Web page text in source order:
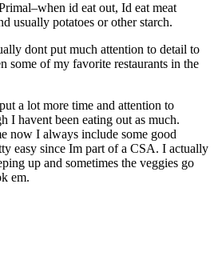
id eat out, Id eat meat
usually potatoes or other starch.
dont put much attention to detail to
some of my favorite restaurants in the
a lot more time and attention to
I havent been eating out as much.
now I always include some good
easy since Im part of a CSA. I actually
up and sometimes the veggies go
em.